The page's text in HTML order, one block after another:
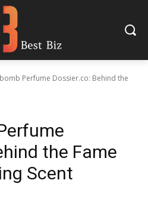
Perfume Dossier.co: Behind the
the Fame
Scent